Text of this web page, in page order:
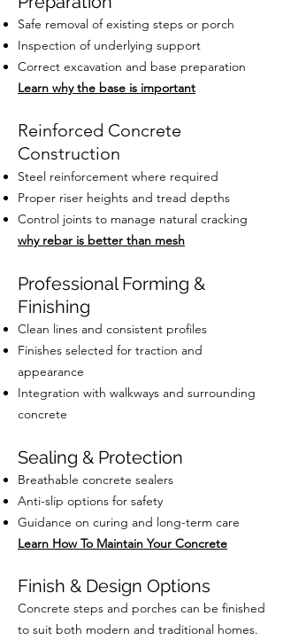
Safe removal of existing steps or porch
Inspection of underlying support
Correct excavation and base preparation
Learn why the base is important
Reinforced Concrete
Construction
Steel reinforcement where required
Proper riser heights and tread depths
Control joints to manage natural cracking
why rebar is better than mesh
Professional Forming &
Finishing
Clean lines and consistent profiles
Finishes selected for traction and
appearance
Integration with walkways and surrounding
concrete
Sealing & Protection
Breathable concrete sealers
Anti-slip options for safety
Guidance on curing and long-term care
Learn How To Maintain Your Concrete
Finish & Design Options
Concrete steps and porches can be finished
to suit both modern and traditional homes.